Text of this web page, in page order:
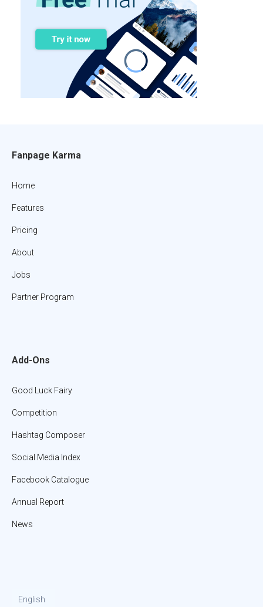
Fanpage Karma
Home
Features
Pricing
About
Jobs
Partner Program
Add-Ons
Good Luck Fairy
Competition
Hashtag Composer
Social Media Index
Facebook Catalogue
Annual Report
News
English